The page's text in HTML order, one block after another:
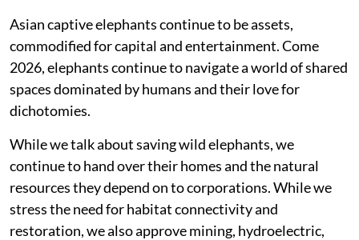
Asian captive elephants continue to be assets,
commodified for capital and entertainment. Come
2026, elephants continue to navigate a world of shared
spaces dominated by humans and their love for
dichotomies.
While we talk about saving wild elephants, we
continue to hand over their homes and the natural
resources they depend on to corporations. While we
stress the need for habitat connectivity and
restoration, we also approve mining, hydroelectric,